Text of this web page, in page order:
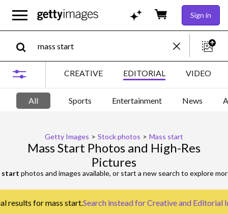
Sign in
CREATIVE EDITORIAL VIDEO
All Sports Entertainment News
Getty Images > Stock photos > Mass start
Mass Start Photos and High-Res
Pictures
start photos and images available, or start a new search to explore
results for mass start.Search instead forCreative and Editorial